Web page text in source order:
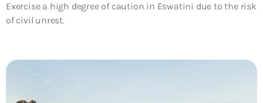
Exercise a high degree of caution in Eswatini due to the risk
of civil unrest.